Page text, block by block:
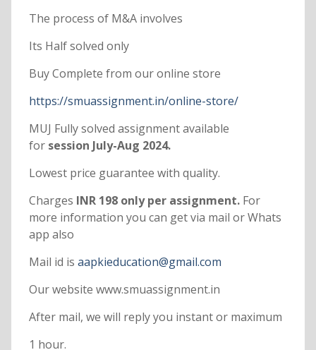
The process of M&A involves
Its Half solved only
Buy Complete from our online store
https://smuassignment.in/online-store/
MUJ Fully solved assignment available
forsession July-Aug 2024.
Lowest price guarantee with quality.
Charges INR 198 only per assignment. For
more information you can get via mail or Whats
app also
Mail id is aapkieducation@gmail.com
Our website www.smuassignment.in
After mail, we will reply you instant or maximum
1 hour.